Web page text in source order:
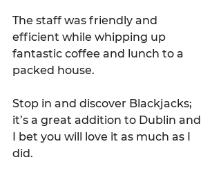
The staff was friendly and
efficient while whipping up
fantastic coffee and lunch to a
packed house.
Stop in and discover Blackjacks;
it’s a great addition to Dublin and
I bet you will love it as much as I
did.